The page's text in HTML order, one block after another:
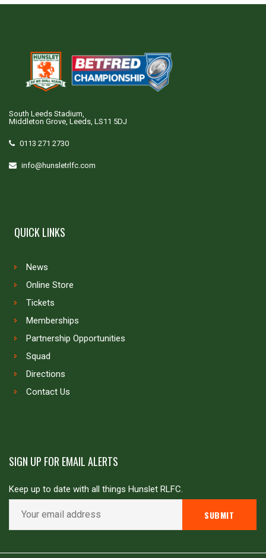
South Leeds Stadium,
Middleton Grove, Leeds, LS11 5DJ
0113 271 2730
info@hunsletrlfc.com
QUICK LINKS
News
Online Store
Tickets
Memberships
Partnership Opportunities
Squad
Directions
Contact Us
SIGN UP FOR EMAIL ALERTS
Keep up to date with all things Hunslet RLFC.